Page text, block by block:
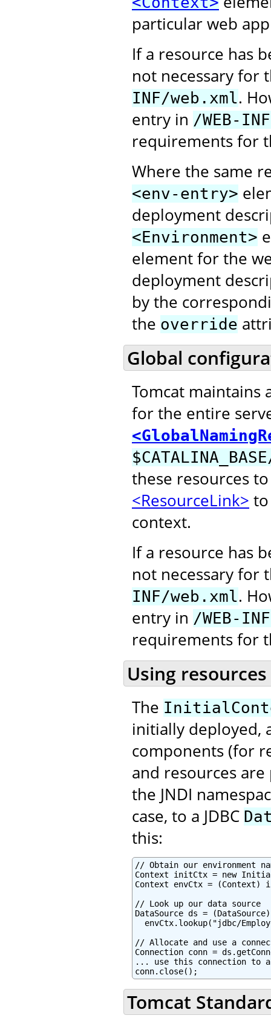
particular web
If a resource has
not necessary for
INF/web.xml.
entry in /WEB-
requirements for
Where the same
<env-entry>
deployment
<Environment>
element for the
deployment
by the
the override
Global
Tomcat maintains
for the entire
these resources
<ResourceLink>
context.
If a resource has
not necessary for
INF/web.xml.
entry in /WEB-
requirements for
Using resources
The
initially deployed,
components (for
and resources
the JNDI
case, to a JDBC
this:
// Obtain our environment
Context initCtx = new
Context envCtx = (Context)
// Look up our data source
DataSource ds = (DataSource)
envCtx.lookup("jdbc/
// Allocate and use a
Connection conn =
... use this connection to
conn.close();
Tomcat